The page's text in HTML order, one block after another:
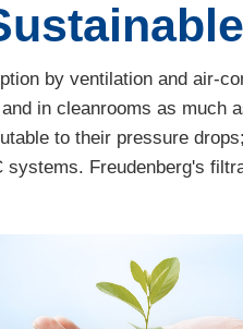
by ventilation and air-
in cleanrooms as much
to their pressure
systems. Freudenberg's